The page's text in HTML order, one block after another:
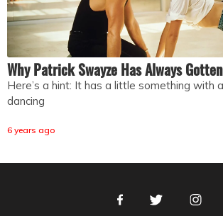
Why Patrick Swayze Has Always
Here’s a hint: It has a little something with
dancing
6 years ago
FacebookTwitter